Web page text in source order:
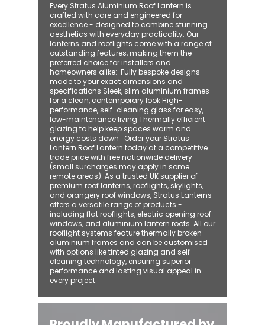
Every Stratus Aluminium Roof Lantern is
crafted with care and engineered for
excellence - designed to combine stunning
aesthetics with everyday practicality. Our
lanterns and rooflights come with a range of
outstanding features, making them the
preferred choice for installers and
homeowners alike: ​ Fully bespoke designs
made to your exact dimensions and
specifications Sleek, slim aluminium frames
for a clean, contemporary look High-
performance, self-cleaning glass for easy,
low-maintenance living Thermally efficient
glazing to help keep spaces warm and
energy costs down Order your Stratus
Lantern Roof Lantern today at a competitive
trade price with free nationwide delivery
(small surcharges may apply in some
remote areas). As a trusted UK supplier of
premium roof lanterns, rooflights, skylights,
and orangery roof windows, Stratus Lanterns
offers a versatile range of products -
including flat rooflights, electric opening roof
windows, and aluminium lantern roofs. All our
rooflight systems feature thermally broken
aluminium frames and can be customised
with options like tinted glazing and self-
cleaning technology, ensuring superior
performance and lasting visual appeal in
every project.